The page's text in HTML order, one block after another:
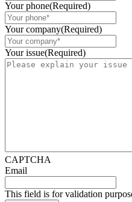
Your phone(Required)
Your company(Required)
Your issue(Required)
CAPTCHA
Email
This field is for validation